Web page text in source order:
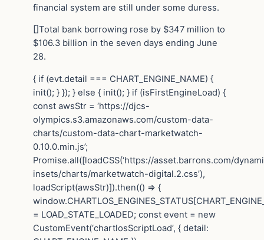
financial system are still under some duress.
[]Total bank borrowing rose by $347 million to
$106.3 billion in the seven days ending June
28.
{ if (evt.detail === CHART_ENGINE_NAME) {
init(); } }); } else { init(); } if (isFirstEngineLoad) {
const awsStr = ‘https://djcs-
olympics.s3.amazonaws.com/custom-data-
charts/custom-data-chart-marketwatch-
0.10.0.min.js’;
Promise.all([loadCSS(‘https://asset.barrons.com/
insets/charts/marketwatch-digital.2.css’),
loadScript(awsStr)]).then(() => {
= LOAD_STATE_LOADED; const event = new
CustomEvent(‘chartlosScriptLoad’, { detail: